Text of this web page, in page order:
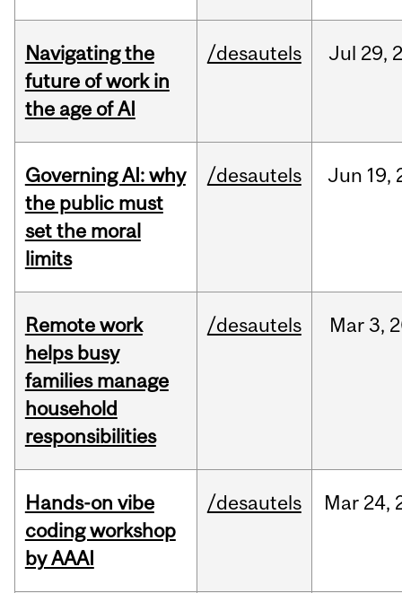
Navigating the
future of work in
the age of AI
/desautels Jul 29,
Governing AI: why
the public must
set the moral
limits
/desautels Jun 19,
Remote work
helps busy
families manage
household
responsibilities
/desautels Mar3,
Hands-on vibe
coding workshop
by AAAI
/desautels Mar 24,